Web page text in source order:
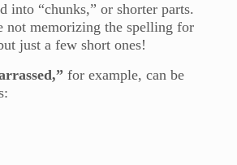
into “chunks,” or shorter parts.
not memorizing the spelling for
just a few short ones!
for example, can be